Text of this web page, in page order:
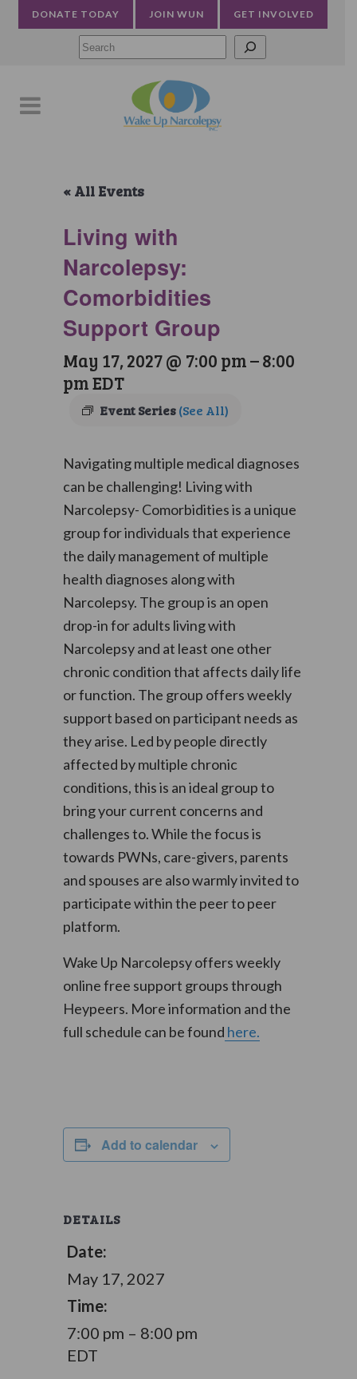
DONATE TODAY JOIN WUN GET INVOLVED
« All Events
Living with
Narcolepsy:
Comorbidities
Support Group
May 17, 2027 @ 7:00 pm–8:00
pmEDT
Event Series(See All)
Navigating multiple medical diagnoses
can be challenging! Living with
Narcolepsy- Comorbidities is a unique
group for individuals that experience
the daily management of multiple
health diagnoses along with
Narcolepsy. The group is an open
drop-in for adults living with
Narcolepsy and at least one other
chronic condition that affects daily life
or function. The group offers weekly
support based on participant needs as
they arise. Led by people directly
affected by multiple chronic
conditions, this is an ideal group to
bring your current concerns and
challenges to. While the focus is
towards PWNs, care-givers, parents
and spouses are also warmly invited to
participate within the peer to peer
platform.
Wake Up Narcolepsy offers weekly
online free support groups through
Heypeers. More information and the
full schedule can be found here.
Add to calendar
DETAILS
Date:
May 17, 2027
Time:
7:00 pm – 8:00 pm
EDT